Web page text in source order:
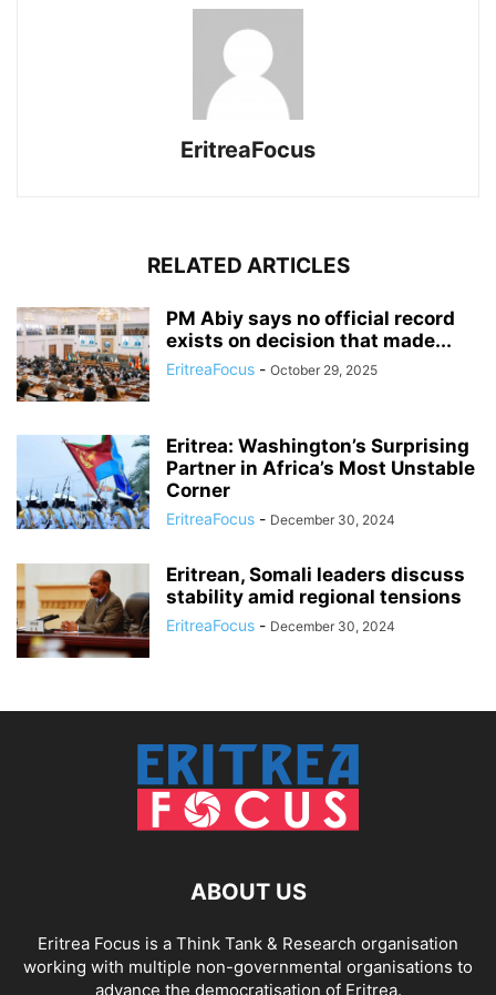
EritreaFocus
RELATED ARTICLES
PM Abiy says no official record
exists on decision that made...
EritreaFocus - October 29, 2025
Eritrea: Washington’s Surprising
Partner in Africa’s Most Unstable
Corner
EritreaFocus - December 30, 2024
Eritrean, Somali leaders discuss
stability amid regional tensions
EritreaFocus - December 30, 2024
ABOUT US
Eritrea Focus is a Think Tank & Research organisation
working with multiple non-governmental organisations to
advance the democratisation of Eritrea.